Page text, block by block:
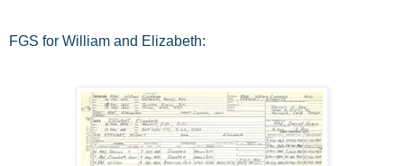
FGS for William and Elizabeth: